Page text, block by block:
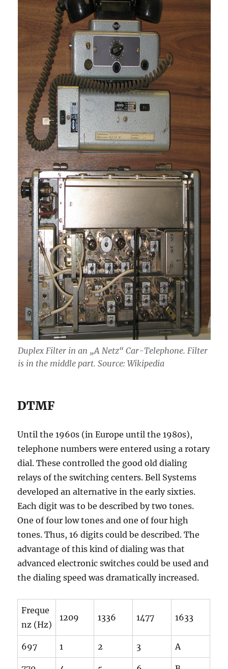
Duplex Filter in an „A Netz“ Car-Telephone. Filter
is in the middle part. Source: Wikipedia
DTMF
Until the 1960s (in Europe until the 1980s),
telephone numbers were entered using a rotary
dial. These controlled the good old dialing
relays of the switching centers. Bell Systems
developed an alternative in the early sixties.
Each digit was to be described by two tones.
One of four low tones and one of four high
tones. Thus, 16 digits could be described. The
advantage of this kind of dialing was that
advanced electronic switches could be used and
the dialing speed was dramatically increased.
Freque
nz (Hz)
1209 1336 1477 1633
697 1 2 3 A